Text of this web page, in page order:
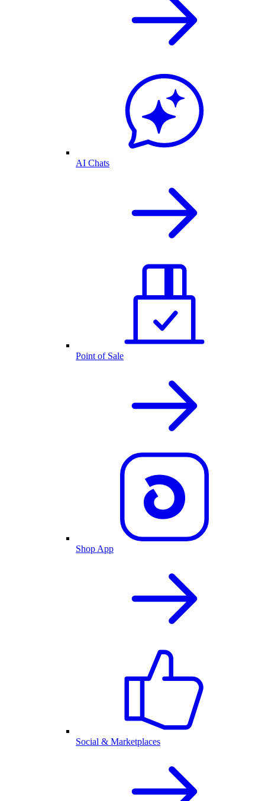
AI Chats
Point of Sale
Shop App
Social & Marketplaces